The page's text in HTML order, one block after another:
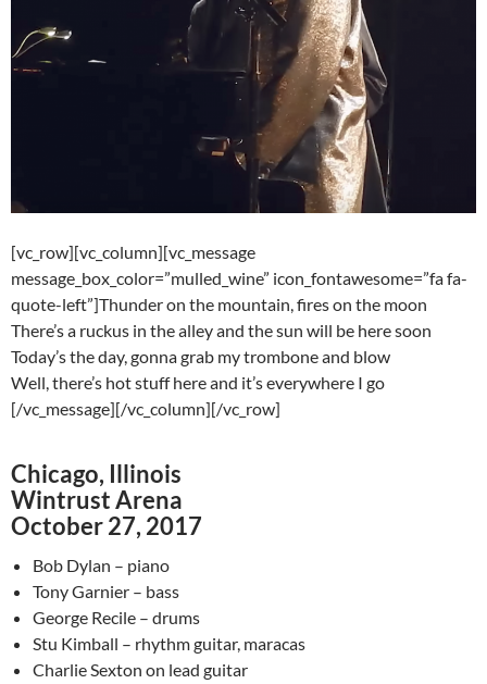
[vc_row][vc_column][vc_message
message_box_color=”mulled_wine” icon_fontawesome=”fa fa-
quote-left”]Thunder on the mountain, fires on the moon
There’s a ruckus in the alley and the sun will be here soon
Today’s the day, gonna grab my trombone and blow
Well, there’s hot stuff here and it’s everywhere I go
[/vc_message][/vc_column][/vc_row]
Chicago, Illinois
Wintrust Arena
October 27, 2017
Bob Dylan – piano
Tony Garnier – bass
George Recile – drums
Stu Kimball – rhythm guitar, maracas
Charlie Sexton on lead guitar